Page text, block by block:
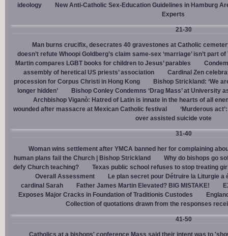
ideology
New Anti-Catholic Sex-Education Guidelines in Hamburg
Experts
21-30
Man burns crucifix, desecrates 40 gravestones at Catholic
doesn’t refute Whoopi Goldberg’s claim same-sex ‘marriage’ isn’t part
Martin compares LGBT books for children to Jesus’ parables
assembly of heretical US priests’ association
Cardinal Zen
procession for Corpus Christi in Hong Kong
Bishop Strickland: ‘We
longer hidden’
Bishop Conley Condemns ‘Drag Mass’ at University
Archbishop Viganò: Hatred of Latin is innate in the hearts of all
wounded after massacre at Mexican Catholic festival
‘Murderous
over assisted suicide vote
31-40
Woman wins settlement after YMCA banned her for complaining
human plans fail the Church | Bishop Strickland
Why do bishops go
defy Church teaching?
Texas public school refuses to stop treating
Overall Assessment
Le plan secret pour Détruire la Liturgie a
cardinal Sarah
Father James Martin Elevated? BIG MISTAKE!
Exposes Major Cracks in Foundation of Traditionis Custodes
Collection of quotations drawn from the responses
41-50
Catholics at a bishops' conference Mass said their intent was to